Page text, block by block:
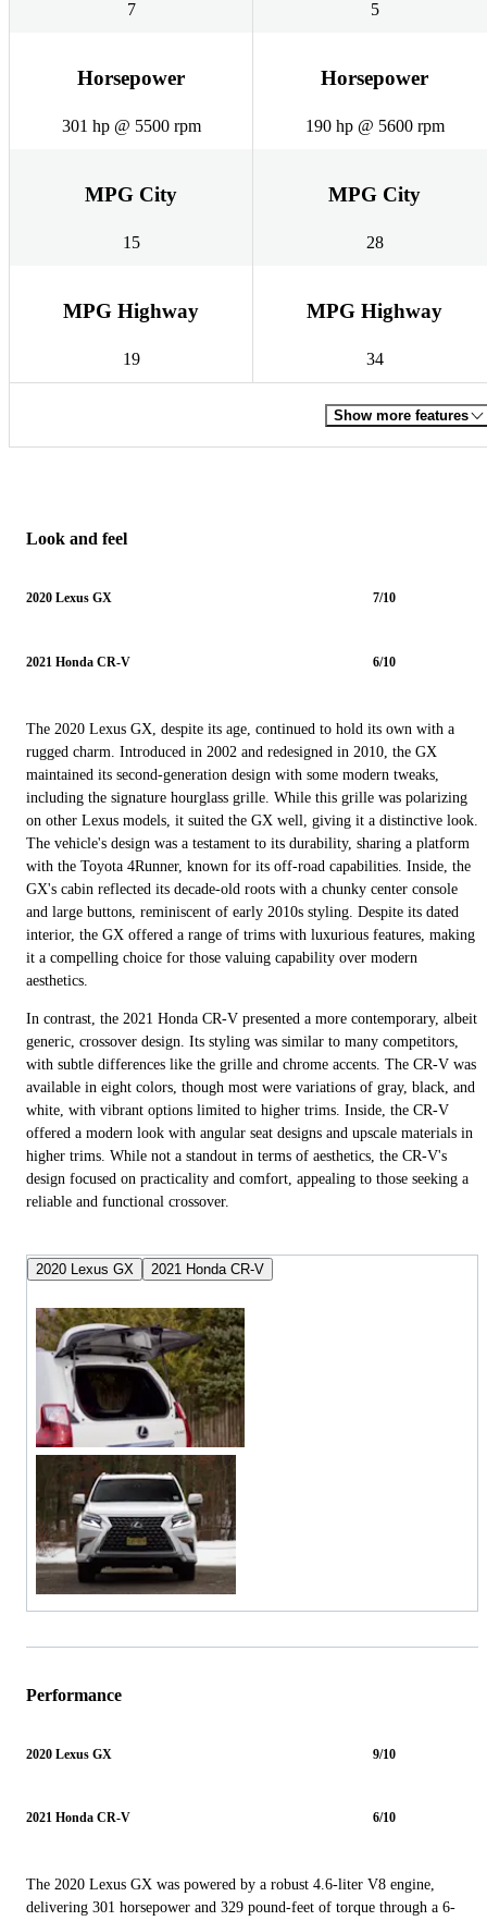
7 5
Horsepower
301 hp @ 5500 rpm
Horsepower
190 hp @ 5600 rpm
MPG City
15
MPG City
28
MPG Highway
19
MPG Highway
34
Show more features
Look and feel
2020 Lexus GX 7/10
2021 Honda CR-V 6/10
The 2020 Lexus GX, despite its age, continued to hold its own with a
rugged charm. Introduced in 2002 and redesigned in 2010, the GX
maintained its second-generation design with some modern tweaks,
including the signature hourglass grille. While this grille was polarizing
on other Lexus models, it suited the GX well, giving it a distinctive look.
The vehicle's design was a testament to its durability, sharing a platform
with the Toyota 4Runner, known for its off-road capabilities. Inside, the
GX's cabin reflected its decade-old roots with a chunky center console
and large buttons, reminiscent of early 2010s styling. Despite its dated
interior, the GX offered a range of trims with luxurious features, making
it a compelling choice for those valuing capability over modern
aesthetics.
In contrast, the 2021 Honda CR-V presented a more contemporary, albeit
generic, crossover design. Its styling was similar to many competitors,
with subtle differences like the grille and chrome accents. The CR-V was
available in eight colors, though most were variations of gray, black, and
white, with vibrant options limited to higher trims. Inside, the CR-V
offered a modern look with angular seat designs and upscale materials in
higher trims. While not a standout in terms of aesthetics, the CR-V's
design focused on practicality and comfort, appealing to those seeking a
reliable and functional crossover.
2020 Lexus GX 2021 Honda CR-V
Performance
2020 Lexus GX 9/10
2021 Honda CR-V 6/10
The 2020 Lexus GX was powered by a robust 4.6-liter V8 engine,
delivering 301 horsepower and 329 pound-feet of torque through a 6-